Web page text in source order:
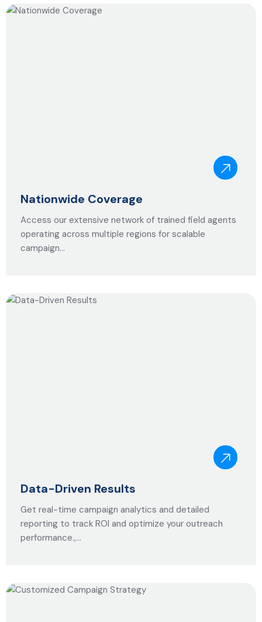
Nationwide Coverage
Access our extensive network of trained field agents
operating across multiple regions for scalable
campaign…
Data-Driven Results
Get real-time campaign analytics and detailed
reporting to track ROI and optimize your outreach
performance.,…